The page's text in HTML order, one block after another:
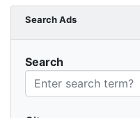
Search Ads
Search